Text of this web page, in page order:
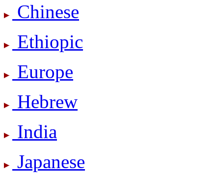
Chinese
Ethiopic
Europe
Hebrew
India
Japanese